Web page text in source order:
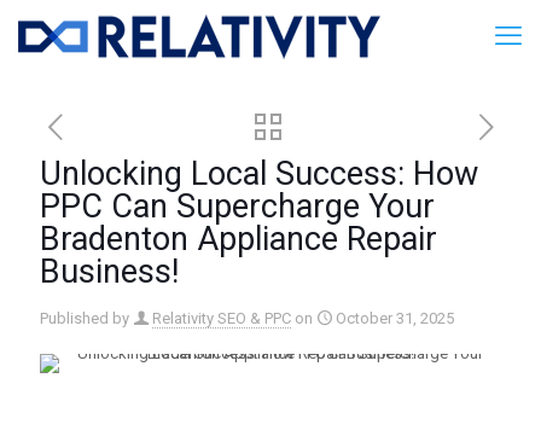
Unlocking Local Success: How
PPC Can Supercharge Your
Bradenton Appliance Repair
Business!
Published by Relativity SEO & PPC on October 31, 2025